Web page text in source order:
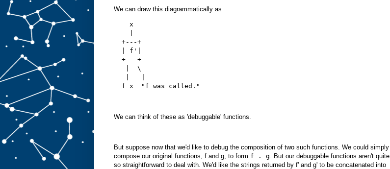
We can draw this diagrammatically as
    x
  +---+
  | f'|
  +---+
   |  \
  f x  "f was called."
We can think of these as 'debuggable' functions.
But suppose now that we'd like to debug the composition of two such functions. We could simply
compose our original functions, f and g, to form f . g. But our debuggable functions aren't quite
so straightforward to deal with. We'd like the strings returned by f' and g' to be concatenated into